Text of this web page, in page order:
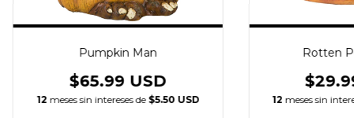
Pumpkin Man
$65.99 USD
12 meses sin intereses de $5.50 USD
Rotten
12 meses sin